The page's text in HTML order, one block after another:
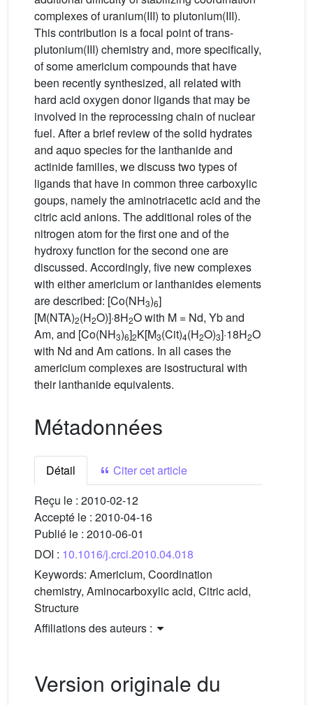
complexes of uranium(III) to plutonium(III).
This contribution is a focal point of trans-
plutonium(III) chemistry and, more specifically,
of some americium compounds that have
been recently synthesized, all related with
hard acid oxygen donor ligands that may be
involved in the reprocessing chain of nuclear
fuel. After a brief review of the solid hydrates
and aquo species for the lanthanide and
actinide families, we discuss two types of
ligands that have in common three carboxylic
goups, namely the aminotriacetic acid and the
citric acid anions. The additional roles of the
nitrogen atom for the first one and of the
hydroxy function for the second one are
discussed. Accordingly, five new complexes
with either americium or lanthanides elements
are described: [Co(NH3)6]
[M(NTA)2(H2O)]·8H2O with M = Nd, Yb and
Am, and [Co(NH3)6]2K[M3(Cit)4(H2O)3]·18H2O
with Nd and Am cations. In all cases the
americium complexes are isostructural with
their lanthanide equivalents.
Métadonnées
Détail
Citer cet article
Reçu le : 2010-02-12
Accepté le : 2010-04-16
Publié le : 2010-06-01
DOI : 10.1016/j.crci.2010.04.018
Keywords: Americium, Coordination
chemistry, Aminocarboxylic acid, Citric acid,
Structure
Affiliations des auteurs :
Version originale du